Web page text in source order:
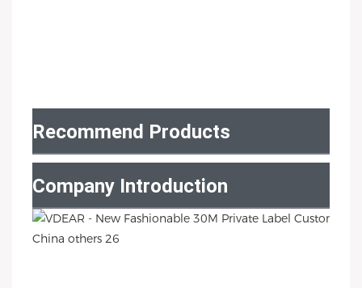
Recommend Products
Company Introduction